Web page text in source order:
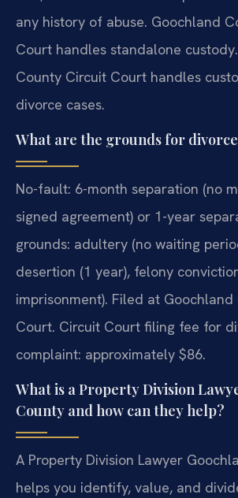
any history of abuse. Goochland
Court handles standalone
County Circuit Court handles
divorce cases.
What are the grounds for
No-fault: 6-month separation (no
signed agreement) or 1-year
grounds: adultery (no waiting
desertion (1 year), felony
imprisonment). Filed at
Court. Circuit Court filing fee for
complaint: approximately $86.
What is a Property Division
County and how can they help?
A Property Division Lawyer
helps you identify, value, and